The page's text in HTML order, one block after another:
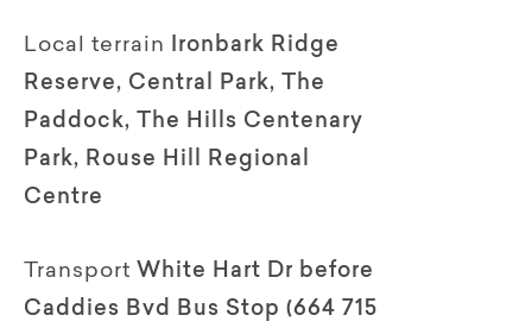
Local terrain
Ironbark Ridge
Reserve, Central Park, The
Paddock, The Hills Centenary
Park, Rouse Hill Regional
Centre
Transport White Hart Dr before
Caddies Bvd Bus Stop (664 715